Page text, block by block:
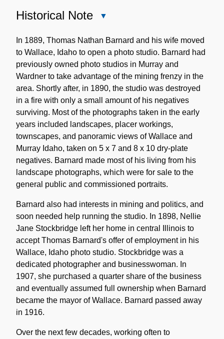
Historical Note
Note
In 1889, Thomas Nathan Barnard and his wife moved
to Wallace, Idaho to open a photo studio. Barnard had
previously owned photo studios in Murray and
Wardner to take advantage of the mining frenzy in the
area. Shortly after, in 1890, the studio was destroyed
in a fire with only a small amount of his negatives
surviving. Most of the photographs taken in the early
years included landscapes, placer workings,
townscapes, and panoramic views of Wallace and
Murray Idaho, taken on 5 x 7 and 8 x 10 dry-plate
negatives. Barnard made most of his living from his
landscape photographs, which were for sale to the
general public and commissioned portraits.
Barnard also had interests in mining and politics, and
soon needed help running the studio. In 1898, Nellie
Jane Stockbridge left her home in central Illinois to
accept Thomas Barnard's offer of employment in his
Wallace, Idaho photo studio. Stockbridge was a
dedicated photographer and businesswoman. In
1907, she purchased a quarter share of the business
and eventually assumed full ownership when Barnard
became the mayor of Wallace. Barnard passed away
in 1916.
Over the next few decades, working often to